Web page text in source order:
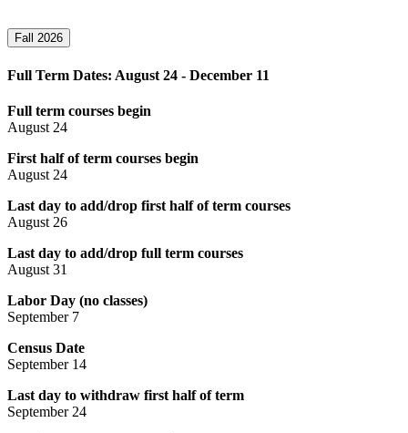
Fall 2026
Full Term Dates: August 24 - December 11
Full term courses begin
August 24
First half of term courses begin
August 24
Last day to add/drop first half of term courses
August 26
Last day to add/drop full term courses
August 31
Labor Day (no classes)
September 7
Census Date
September 14
Last day to withdraw first half of term
September 24